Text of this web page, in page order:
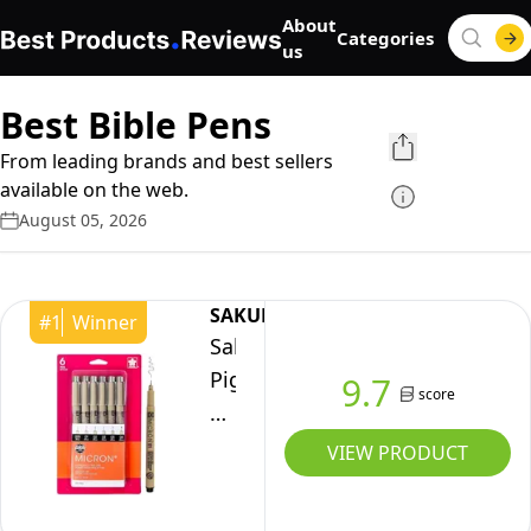
About
us
Categories
Best Bible Pens
From leading brands and best sellers
available on the web.
August 05, 2026
#1 Winner SAKURA
Sakura
Pigma
Micron
Fineliner
9.7 score
VIEW PRODUCT